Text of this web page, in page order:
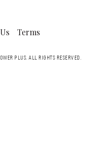
Terms
PLUS.ALL RIGHTS RESERVED.